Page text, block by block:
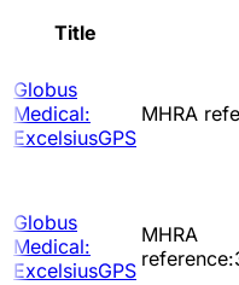
Title
Globus
Medical:
ExcelsiusGPS
MHRA
Globus
Medical:
ExcelsiusGPS
MHRA